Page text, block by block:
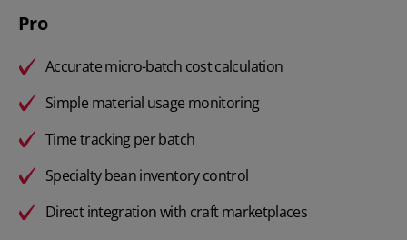
Pro
Accurate micro-batch cost calculation
Simple material usage monitoring
Time tracking per batch
Specialty bean inventory control
Direct integration with craft marketplaces